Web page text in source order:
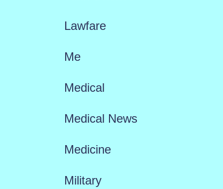
Lawfare
Me
Medical
Medical News
Medicine
Military